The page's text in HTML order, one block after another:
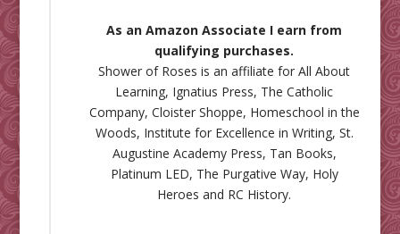
As an Amazon Associate I earn from
qualifying purchases.
Shower of Roses is an affiliate forAll About
Learning, Ignatius Press, The Catholic
Company, Cloister Shoppe, Homeschool in the
Woods, Institute for Excellence in Writing, St.
Augustine Academy Press, Tan Books,
Platinum LED, The Purgative Way, Holy
Heroes and RC History.